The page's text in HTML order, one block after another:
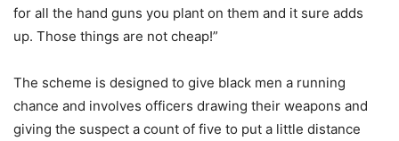
for all the hand guns you plant on them and it sure adds
up. Those things are not cheap!”
The scheme is designed to give black men a running
chance and involves officers drawing their weapons and
giving the suspect a count of five to put a little distance